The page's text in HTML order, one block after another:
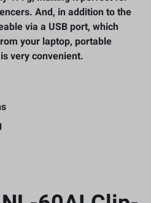
And, in addition to the
via a USB port, which
your laptop, portable
very convenient.